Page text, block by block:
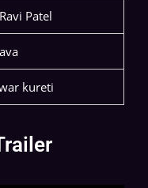
Patel
kureti